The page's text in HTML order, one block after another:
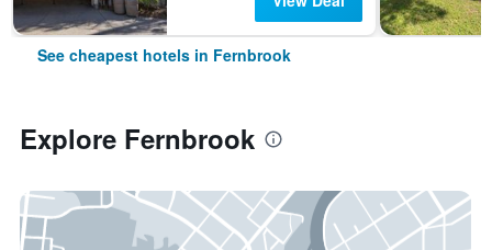
See cheapest hotels in Fernbrook
Explore Fernbrook